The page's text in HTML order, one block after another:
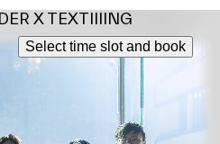
Map
X TEXTIIIING
Select time slot and book